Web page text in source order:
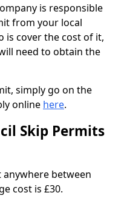
is responsible
from your local
is cover the cost of it,
need to obtain the
simply go on the
online here.
Skip Permits
anywhere between
cost is £30.